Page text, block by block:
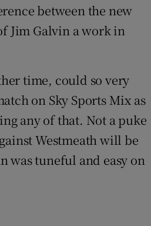
between the new
Jim Galvin a work in
time, could so very
on Sky Sports Mix as
any of that. Not a puke
Westmeath will be
was tuneful and easy on